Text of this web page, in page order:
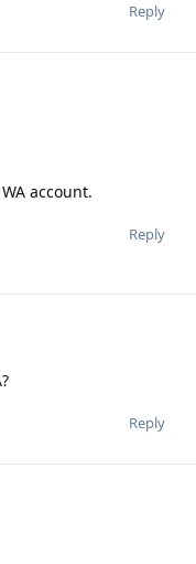
Reply
account.
Reply
Reply